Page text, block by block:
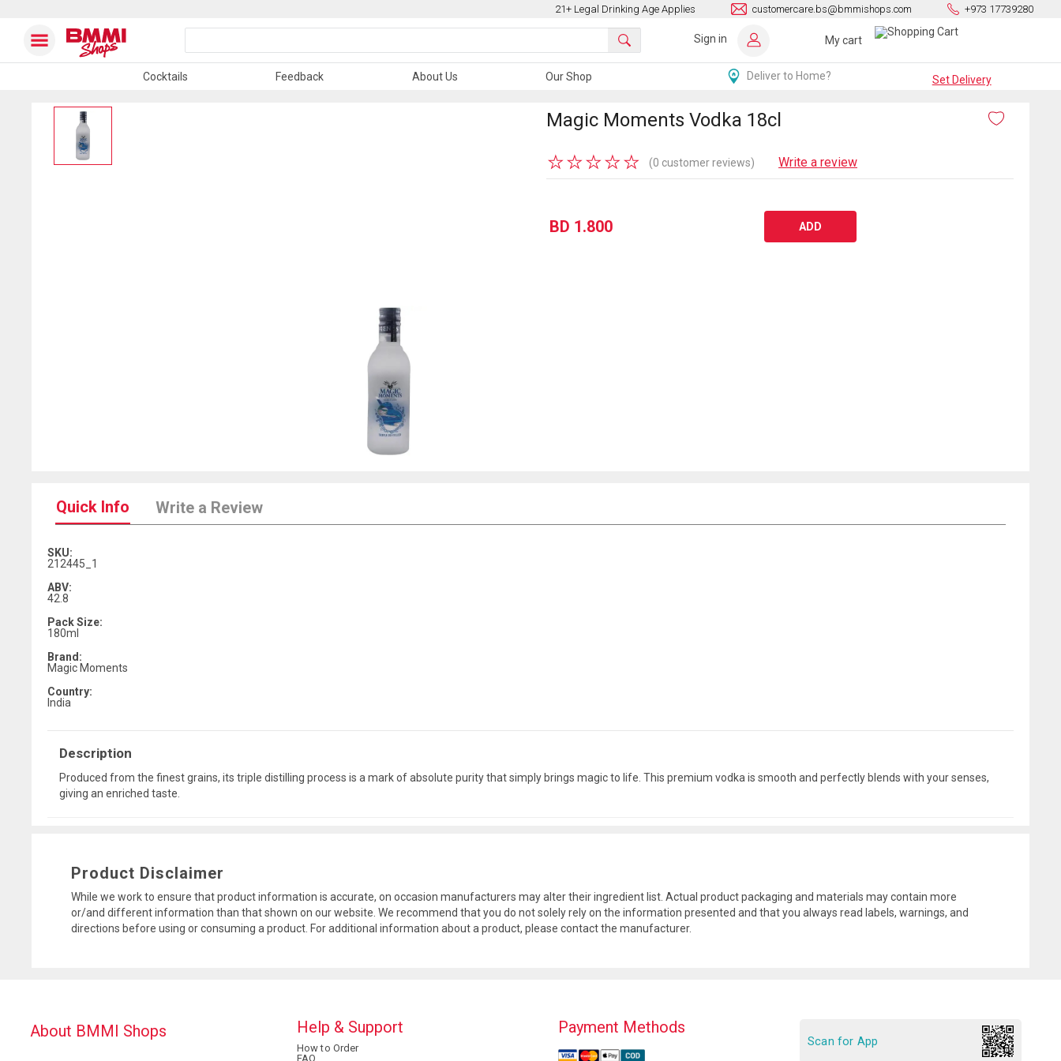
21+ Legal Drinking Age Applies customercare.bs@bmmishops.com +973 17739280
Sign in My cart
Cocktails Feedback About Us Our Shop Deliver to Home? Set Delivery
Magic Moments Vodka 18cl
★
★
★
★
★ (0 customer reviews) Write a review
BD 1.800 ADD
Quick Info Write a Review
SKU:
212445_1
ABV:
42.8
Pack Size:
180ml
Brand:
Magic Moments
Country:
India
Description
Produced from the finest grains, its triple distilling process is a mark of absolute purity that simply brings magic to life. This premium vodka is smooth and perfectly blends with your senses,
giving an enriched taste.
Product Disclaimer
While we work to ensure that product information is accurate, on occasion manufacturers may alter their ingredient list. Actual product packaging and materials may contain more
or/and different information than that shown on our website. We recommend that you do not solely rely on the information presented and that you always read labels, warnings, and
directions before using or consuming a product. For additional information about a product, please contact the manufacturer.
About BMMI Shops Help & Support
How to Order
FAQ
Payment Methods
Scan for App